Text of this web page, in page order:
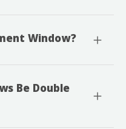
Window?
Be Double